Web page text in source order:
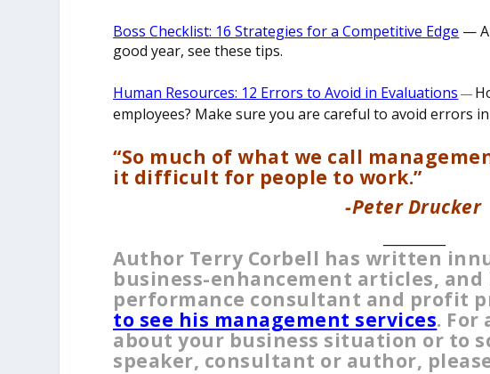
Boss Checklist: 16 Strategies for a Competitive Edge — A
good year, see these tips.
Human Resources: 12 Errors to Avoid in Evaluations —
employees? Make sure you are careful to avoid errors
“So much of what we call
it difficult for people to work.”
-Peter Drucker
Author Terry Corbell has written
business-enhancement articles, and
performance consultant and profit
to see his management services. For
about your business situation or to
speaker, consultant or author,